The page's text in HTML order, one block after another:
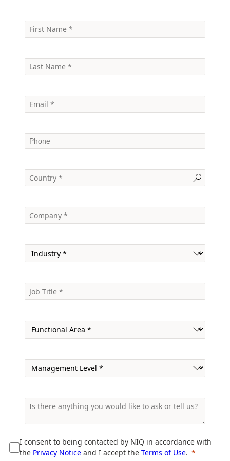
I consent to being contacted by NIQ in accordance with
the Privacy Notice and I accept the Terms of Use.